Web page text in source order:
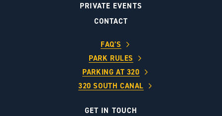
PRIVATE EVENTS
CONTACT
FAQ’S
PARK RULES
PARKING AT 320
320 SOUTH CANAL
GET IN TOUCH